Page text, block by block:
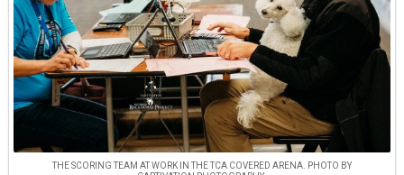
THE SCORING TEAM AT WORK IN THE TCA COVERED ARENA. PHOTO BY